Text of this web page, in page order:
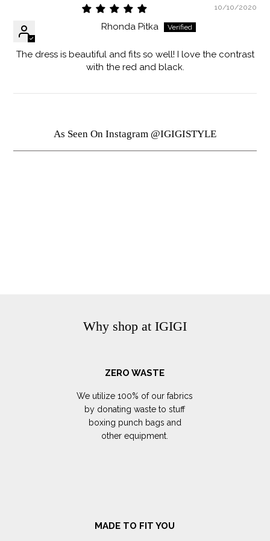
10/10/2020
Rhonda Pitka
The dress is beautiful and fits so well! I love the contrast
with the red and black.
As Seen On Instagram @IGIGISTYLE
Why shop at IGIGI
ZERO WASTE
We utilize 100% of our fabrics
by donating waste to stuff
boxing punch bags and
other equipment.
MADE TO FIT YOU